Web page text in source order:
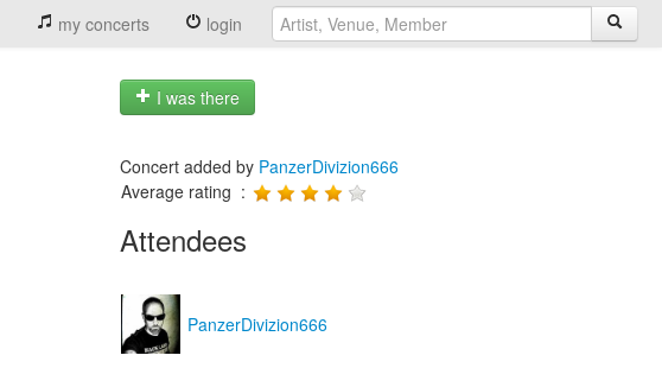
my concerts login
I was there
Concert added by PanzerDivizion666
Average rating :
Attendees
PanzerDivizion666